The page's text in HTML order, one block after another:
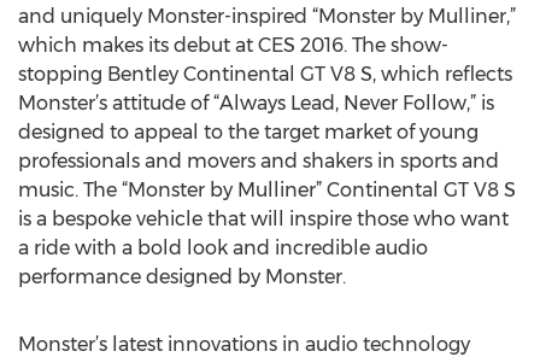
and uniquely Monster-inspired “Monster by Mulliner,”
which makes its debut at CES 2016. The show-
stopping Bentley Continental GT V8 S, which reflects
Monster’s attitude of “Always Lead, Never Follow,” is
designed to appeal to the target market of young
professionals and movers and shakers in sports and
music. The “Monster by Mulliner” Continental GT V8 S
is a bespoke vehicle that will inspire those who want
a ride with a bold look and incredible audio
performance designed by Monster.
Monster’s latest innovations in audio technology